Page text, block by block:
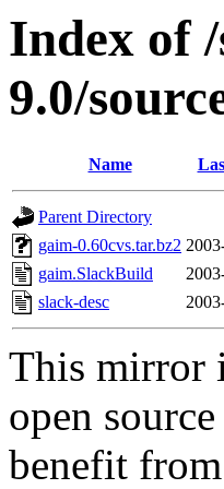
Index of
9.0/
Name
Parent Directory
gaim-0.60cvs.tar.bz2
gaim.SlackBuild
slack-desc
This mirror
open
benefit